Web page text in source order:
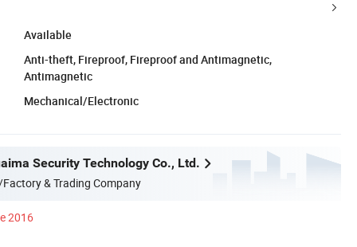
Available
Anti-theft, Fireproof, Fireproof and Antimagnetic,
Antimagnetic
Mechanical/Electronic
Security Technology Co., Ltd.
& Trading Company
2016